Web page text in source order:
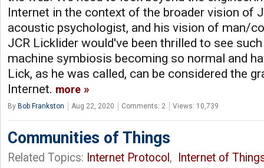
Internet in the context of the broader vision of
acoustic psychologist, and his vision of man/
JCR Licklider would've been thrilled to see
machine symbiosis becoming so normal and
Lick, as he was called, can be considered the
Internet. more
By Bob Frankston Aug 22, 2020 Comments: 2 Views: 10,739
Communities of Things
Related Topics: Internet Protocol , Internet of